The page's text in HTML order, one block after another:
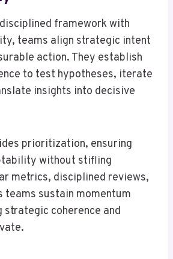
framework with
teams align strategic intent
action. They establish
to test hypotheses, iterate
insights into decisive
prioritization, ensuring
without stifling
metrics, disciplined reviews,
teams sustain momentum
strategic coherence and